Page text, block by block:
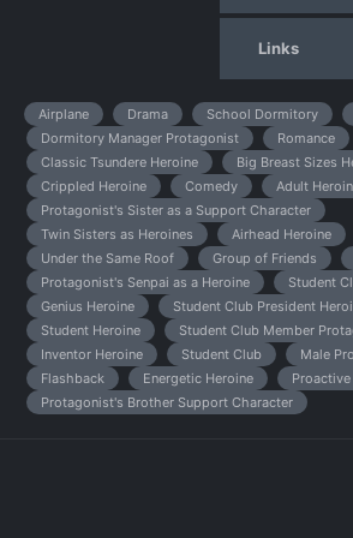
Links
Airplane Drama School Dormitory
Dormitory Manager Protagonist
Romance
Classic Tsundere Heroine
Big Breast Sizes
Crippled Heroine
Comedy
Adult
Protagonist's Sister as a Support Character
Twin Sisters as Heroines
Airhead Heroine
Under the Same Roof
Group of Friends
Protagonist's Senpai as a Heroine
Student
Genius Heroine
Student Club President
Student Heroine
Student Club Member
Inventor Heroine
Student Club
Male
Flashback
Energetic Heroine
Protagonist's Brother Support Character